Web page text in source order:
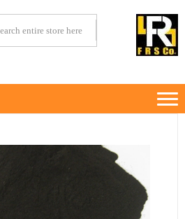
navigation
content
Iran Minerals Exporter